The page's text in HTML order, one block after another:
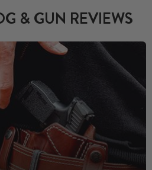
& GUN REVIEWS